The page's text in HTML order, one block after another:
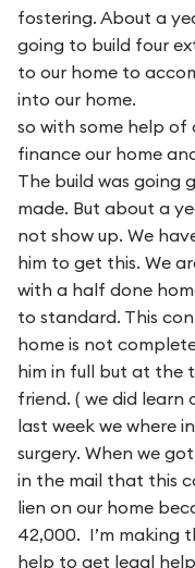
fostering. About a
going to build four
to our home to
into our home.
so with some help
finance our home
The build was going
made. But about a
not show up. We
him to get this. We
with a half done
to standard. This
home is not
him in full but at the
friend. ( we did learn
last week we where
surgery. When we
in the mail that this
lien on our home
42,000. I’m making
help to get legal